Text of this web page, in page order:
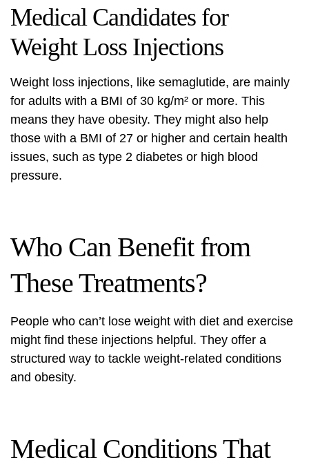
Medical Candidates for
Weight Loss Injections
Weight loss injections, like semaglutide, are mainly
for adults with a BMI of 30 kg/m² or more. This
means they have obesity. They might also help
those with a BMI of 27 or higher and certain health
issues, such as type 2 diabetes or high blood
pressure.
Who Can Benefit from
These Treatments?
People who can’t lose weight with diet and exercise
might find these injections helpful. They offer a
structured way to tackle weight-related conditions
and obesity.
Medical Conditions That